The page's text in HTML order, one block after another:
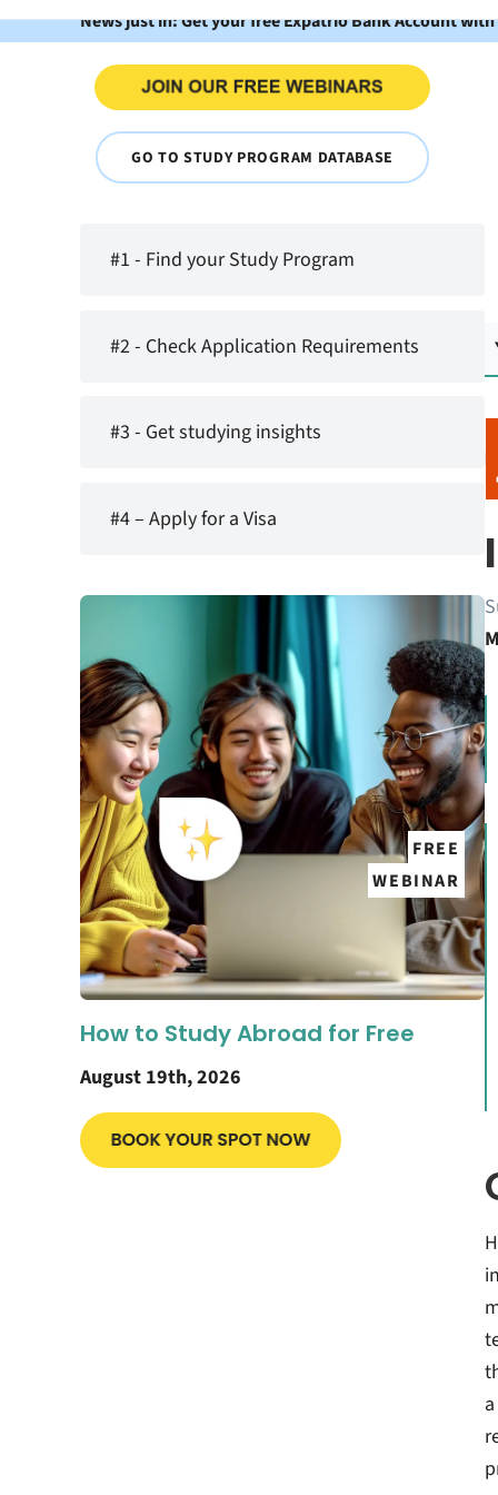
News just in: Get your free Expatrio Bank Account
GO TO STUDY PROGRAM DATABASE
#1 - Find your Study Program
#2 - Check Application Requirements
#3 - Get studying insights
#4 – Apply for a Visa
FREE
WEBINAR
How to Study Abroad for Free
August 19th, 2026